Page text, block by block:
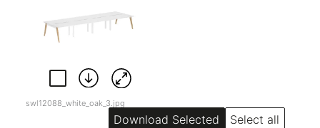
swl12088_white_oak_3.jpg
Select all